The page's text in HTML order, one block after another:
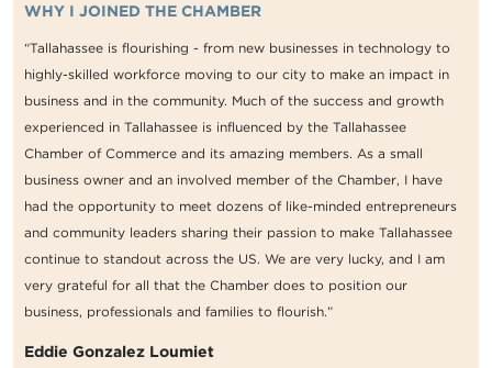
WHY I JOINED THE CHAMBER
“Tallahassee is flourishing - from new businesses in technology to
highly-skilled workforce moving to our city to make an impact in
business and in the community. Much of the success and growth
experienced in Tallahassee is influenced by the Tallahassee
Chamber of Commerce and its amazing members. As a small
business owner and an involved member of the Chamber, I have
had the opportunity to meet dozens of like-minded entrepreneurs
and community leaders sharing their passion to make Tallahassee
continue to standout across the US. We are very lucky, and I am
very grateful for all that the Chamber does to position our
business, professionals and families to flourish.”
Eddie Gonzalez Loumiet